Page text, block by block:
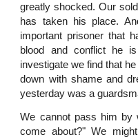
greatly shocked. Our
has taken his place.
important prisoner that
blood and conflict he
investigate we find that
down with shame and
yesterday was a
We cannot pass him by
come about?" We